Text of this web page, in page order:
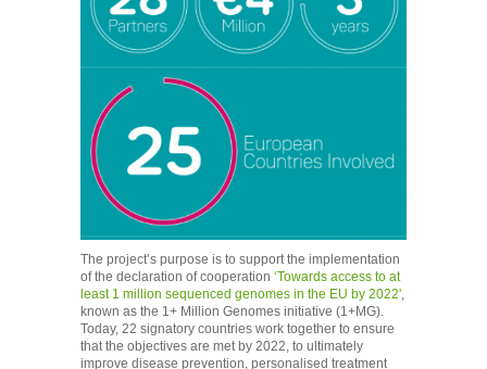
The project’s purpose is to support the implementation
of the declaration of cooperation ‘Towards access to at
least 1 million sequenced genomes in the EU by 2022',
known as the 1+ Million Genomes initiative (1+MG).
Today, 22 signatory countries work together to ensure
that the objectives are met by 2022, to ultimately
improve disease prevention, personalised treatment